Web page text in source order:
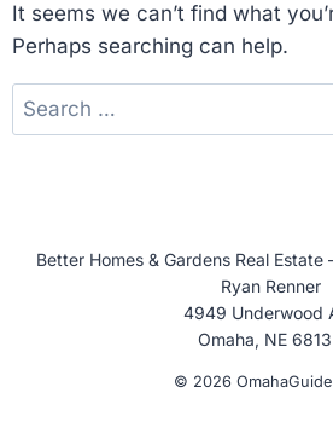
It seems we can’t find what
Perhaps searching can help.
Search
for:
Better Homes & Gardens Real Estate
Ryan Renner
4949 Underwood
Omaha, NE
© 2026